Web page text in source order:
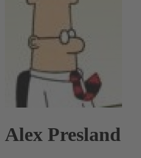
Alex Presland